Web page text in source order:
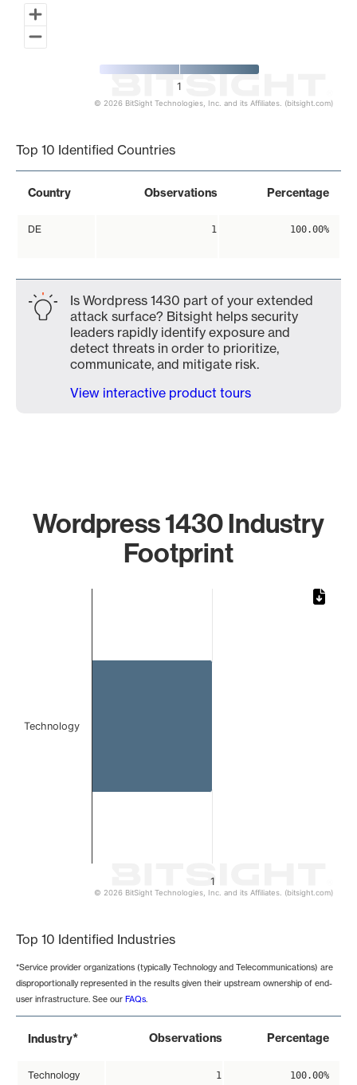
1
© 2026 BitSight Technologies, Inc. and its Affiliates. (bitsight.com)
Top 10 Identified Countries
Country Observations Percentage
DE 1 100.00%
Is Wordpress 1430 part of your extended
attack surface? Bitsight helps security
leaders rapidly identify exposure and
detect threats in order to prioritize,
communicate, and mitigate risk.
View interactive product tours
Wordpress 1430 Industry
Footprint
1
Technology
© 2026 BitSight Technologies, Inc. and its Affiliates. (bitsight.com)
Top 10 Identified Industries
*Service provider organizations (typically Technology and Telecommunications) are
disproportionally represented in the results given their upstream ownership of end-
user infrastructure. See our FAQs.
Industry* Observations Percentage
Technology 1 100.00%